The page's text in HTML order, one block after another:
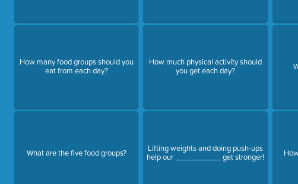
How many food groups should you
eat from each day?
What are the five food groups?
How much physical activity should
you get each day?
Lifting weights and doing push-ups
help our ___________ get stronger!